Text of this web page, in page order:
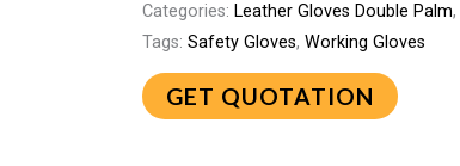
Categories: Leather Gloves Double Palm
Tags:Safety Gloves,Working Gloves
GET QUOTATION